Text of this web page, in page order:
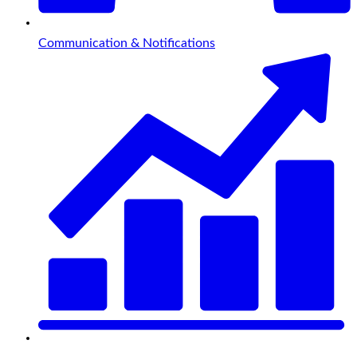
Communication & Notifications